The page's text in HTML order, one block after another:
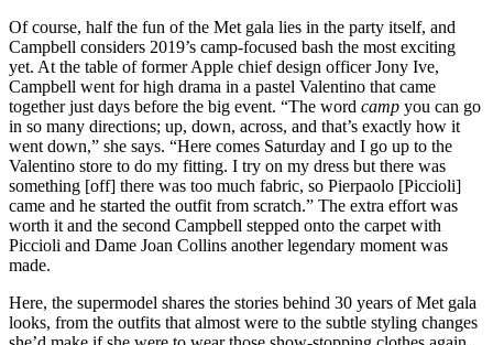
Of course, half the fun of the Met gala lies in the party itself, and
Campbell considers 2019’s camp-focused bash the most exciting
yet. At the table of former Apple chief design officer Jony Ive,
Campbell went for high drama in a pastel Valentino that came
together just days before the big event. “The word camp you can go
in so many directions; up, down, across, and that’s exactly how it
went down,” she says. “Here comes Saturday and I go up to the
Valentino store to do my fitting. I try on my dress but there was
something [off] there was too much fabric, so Pierpaolo [Piccioli]
came and he started the outfit from scratch.” The extra effort was
worth it and the second Campbell stepped onto the carpet with
Piccioli and Dame Joan Collins another legendary moment was
made.
Here, the supermodel shares the stories behind 30 years of Met gala
looks, from the outfits that almost were to the subtle styling changes